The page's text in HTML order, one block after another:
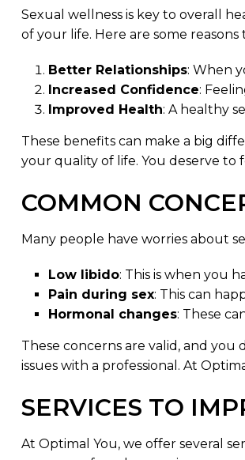
Sexual wellness is key to overall
of your life. Here are some
Better Relationships: When
Increased Confidence:
Improved Health: A healthy
These benefits can make a big
your quality of life. You deserve to
COMMON
Many people have worries about
Low libido: This is when you
Pain during sex: This can
Hormonal changes: These
These concerns are valid, and
issues with a professional. At
SERVICES TO
At Optimal You, we offer several